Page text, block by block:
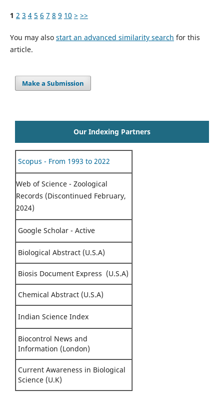
1 2 3 4 5 6 7 8 9 10 > >>
You may also start an advanced similarity search for this
article.
Make a Submission
Our Indexing Partners
Scopus - From 1993 to 2022
Web of Science - Zoological
Records (Discontinued February,
2024)
Google Scholar - Active
Biological Abstract (U.S.A)
Biosis Document Express (U.S.A)
Chemical Abstract (U.S.A)
Indian Science Index
Biocontrol News and
Information (London)
Current Awareness in Biological
Science (U.K)